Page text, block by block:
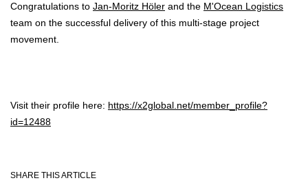
Congratulations to Jan-Moritz Höler and the M'Ocean Logistics
team on the successful delivery of this multi-stage project
movement.
Visit their profile here: https://x2global.net/member_profile?
id=12488
SHARE THIS ARTICLE